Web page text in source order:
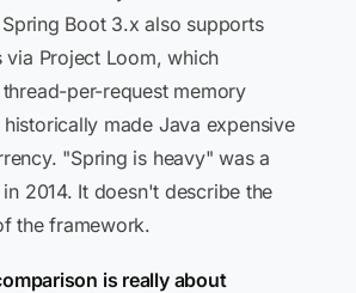
Boot 3.x also supports
via Project Loom, which
per-request memory
made Java expensive
"Spring is heavy" was a
2014. It doesn't describe the
the framework.
is really about